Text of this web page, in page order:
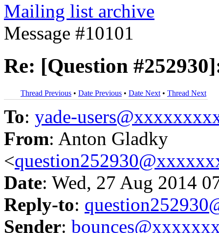
Mailing list archive
Message #10101
Re: [Question
Thread Previous • Date Previous • Date Next • Thread Next
To: yade-
From: Anton Gladky
<
Date: Wed, 27 Aug 2014
Reply-to:
Sender: